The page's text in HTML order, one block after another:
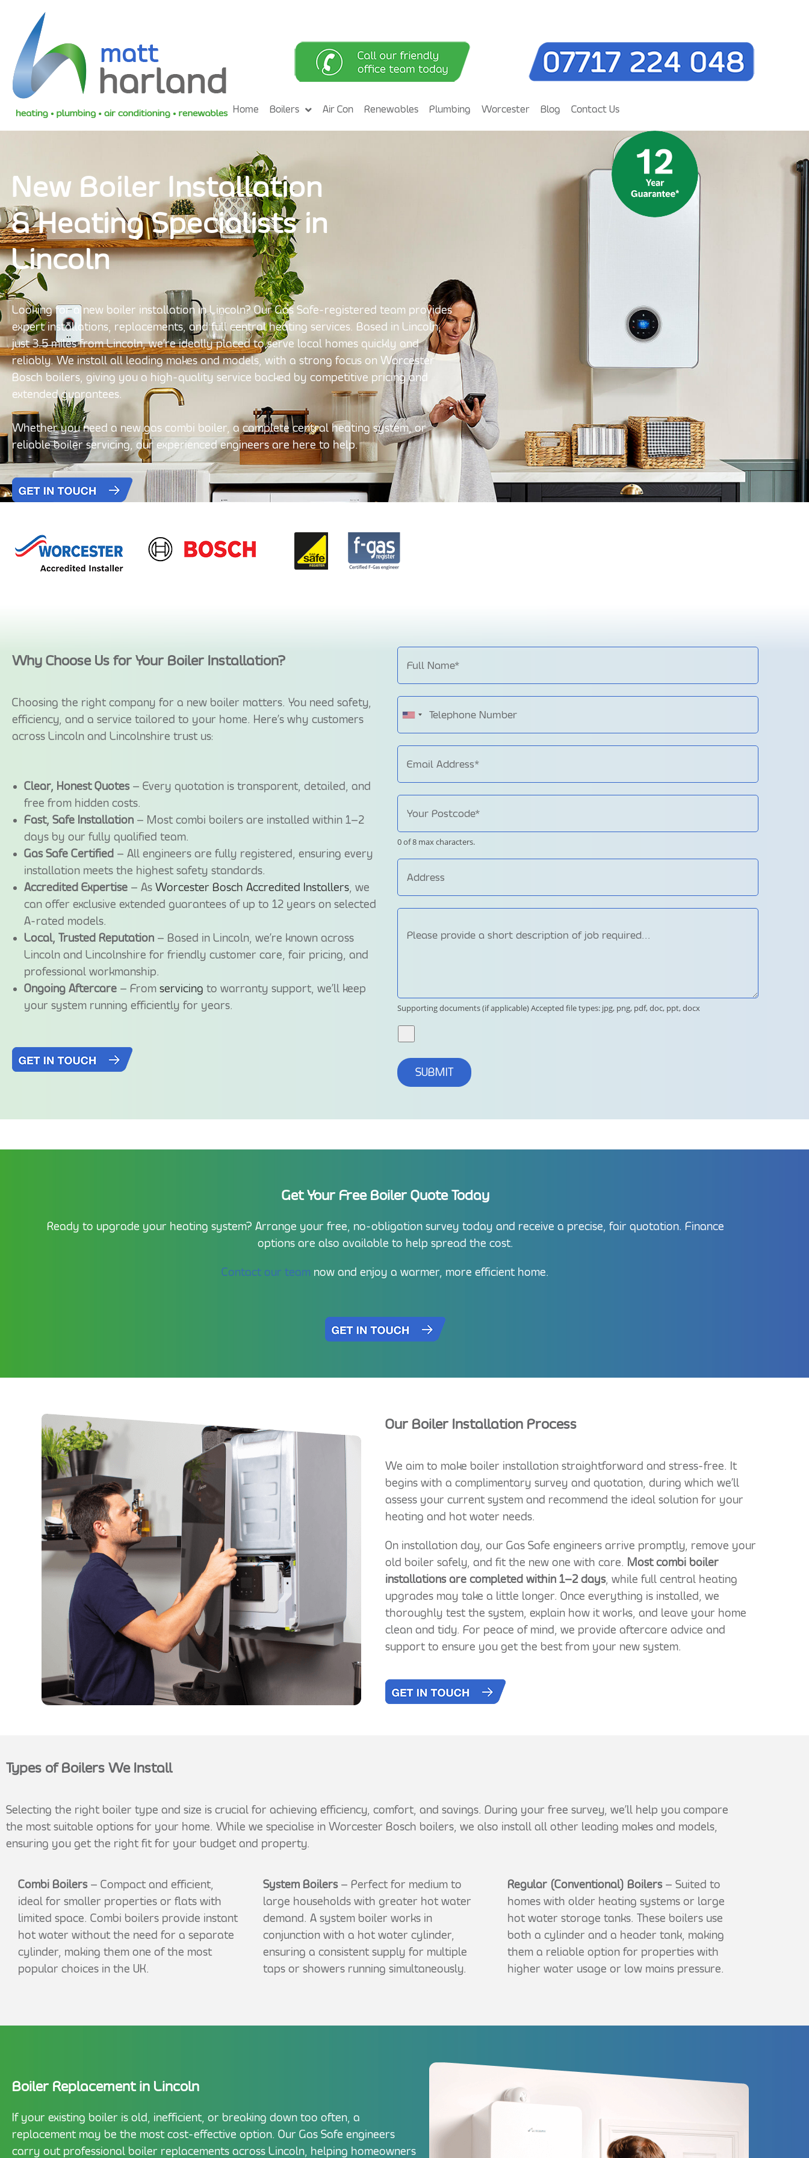
Home Boilers Air Con Renewables Plumbing Worcester Blog Contact Us
New Boiler Installation
& Heating Specialists in
Lincoln
Looking for a new boiler installation in Lincoln? Our Gas Safe-registered team provides
expert installations, replacements, and full central heating services. Based in Lincoln,
just 3.5 miles from Lincoln, we’re ideally placed to serve local homes quickly and
reliably. We install all leading makes and models, with a strong focus on Worcester
Bosch boilers, giving you a high-quality service backed by competitive pricing and
extended guarantees.
Whether you need a new gas combi boiler, a complete central heating system, or
reliable boiler servicing, our experienced engineers are here to help.
Why Choose Us for Your Boiler Installation?
Choosing the right company for a new boiler matters. You need safety,
efficiency, and a service tailored to your home. Here’s why customers
across Lincoln and Lincolnshire trust us:
Clear, Honest Quotes– Every quotation is transparent, detailed, and
free from hidden costs.
Fast, Safe Installation – Most combi boilers are installed within 1–2
days by our fully qualified team.
Gas Safe Certified – All engineers are fully registered, ensuring every
installation meets the highest safety standards.
Accredited Expertise – As Worcester Bosch Accredited Installers, we
can offer exclusive extended guarantees of up to 12 years on selected
A-rated models.
Local, Trusted Reputation – Based in Lincoln, we’re known across
Lincoln and Lincolnshire for friendly customer care, fair pricing, and
professional workmanship.
Ongoing Aftercare – From servicing to warranty support, we’ll keep
your system running efficiently for years.
0 of 8 max characters.
Supporting documents (if applicable)Accepted file types: jpg, png, pdf, doc, ppt, docx
SUBMIT
Get Your Free Boiler Quote Today
Ready to upgrade your heating system? Arrange your free, no-obligation survey today and receive a precise, fair quotation. Finance
options are also available to help spread the cost.
Contact our team now and enjoy a warmer, more efficient home.
Our Boiler Installation Process
We aim to make boiler installation straightforward and stress-free. It
begins with a complimentary survey and quotation, during which we’ll
assess your current system and recommend the ideal solution for your
heating and hot water needs.
On installation day, our Gas Safe engineers arrive promptly, remove your
old boiler safely, and fit the new one with care. Most combi boiler
installations are completed within 1–2 days, while full central heating
upgrades may take a little longer. Once everything is installed, we
thoroughly test the system, explain how it works, and leave your home
clean and tidy. For peace of mind, we provide aftercare advice and
support to ensure you get the best from your new system.
Types of Boilers We Install
Selecting the right boiler type and size is crucial for achieving efficiency, comfort, and savings. During your free survey, we’ll help you compare
the most suitable options for your home. While we specialise in Worcester Bosch boilers, we also install all other leading makes and models,
ensuring you get the right fit for your budget and property.
Combi Boilers– Compact and efficient,
ideal for smaller properties or flats with
limited space. Combi boilers provide instant
hot water without the need for a separate
cylinder, making them one of the most
popular choices in the UK.
System Boilers– Perfect for medium to
large households with greater hot water
demand. A system boiler works in
conjunction with a hot water cylinder,
ensuring a consistent supply for multiple
taps or showers running simultaneously.
Regular (Conventional) Boilers– Suited to
homes with older heating systems or large
hot water storage tanks. These boilers use
both a cylinder and a header tank, making
them a reliable option for properties with
higher water usage or low mains pressure.
Boiler Replacement in Lincoln
If your existing boiler is old, inefficient, or breaking down too often, a
replacement may be the most cost-effective option. Our Gas Safe engineers
carry out professional boiler replacements across Lincoln, helping homeowners